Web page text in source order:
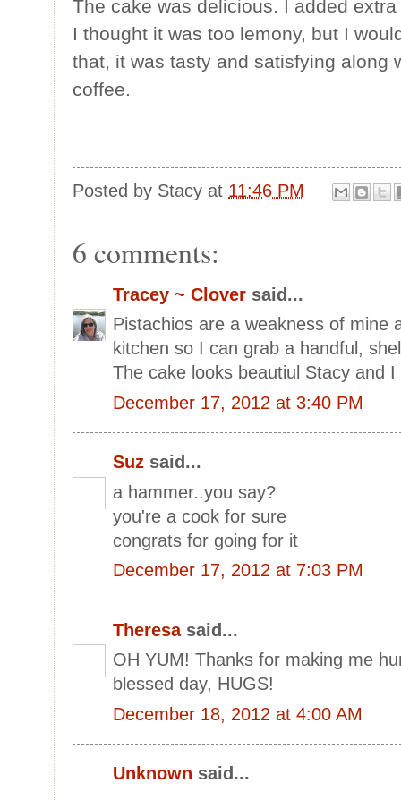
The cake was delicious. I added
I thought it was too lemony, but I
that, it was tasty and satisfying along
coffee.
Posted by Stacy at 11:46 PM
6 comments:
Tracey ~ Clover said...
Pistachios are a weakness of mine
kitchen so I can grab a handful,
The cake looks beautiul Stacy and
December 17, 2012 at 3:40 PM
Suz said...
a hammer..you say?
you're a cook for sure
congrats for going for it
December 17, 2012 at 7:03 PM
Theresasaid...
OH YUM! Thanks for making me
blessed day, HUGS!
December 18, 2012 at 4:00 AM
Unknown said...